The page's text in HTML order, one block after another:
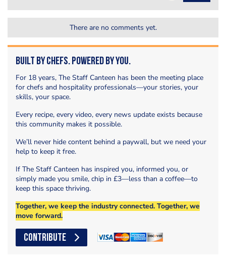
There are no comments yet.
Built by Chefs. Powered by You.
For 18 years, The Staff Canteen has been the meeting place
for chefs and hospitality professionals—your stories, your
skills, your space.
Every recipe, every video, every news update exists because
this community makes it possible.
We’ll never hide content behind a paywall, but we need your
help to keep it free.
If The Staff Canteen has inspired you, informed you, or
simply made you smile, chip in £3—less than a coffee—to
keep this space thriving.
Together, we keep the industry connected. Together, we
move forward.
CONTRIBUTE